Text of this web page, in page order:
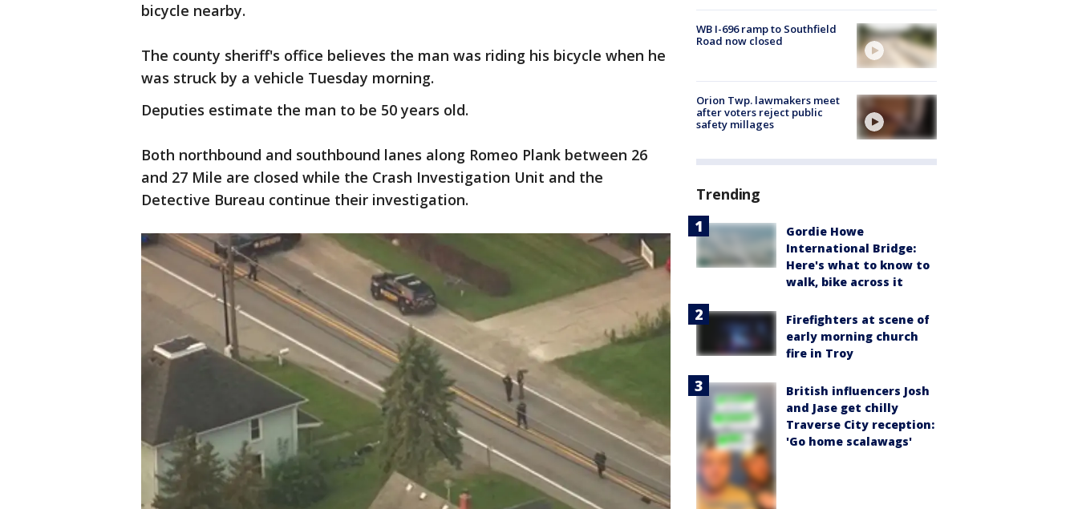
bicycle nearby.
The county sheriff's office believes the man was riding his bicycle when he
was struck by a vehicle Tuesday morning.
Deputies estimate the man to be 50 years old.
Both northbound and southbound lanes along Romeo Plank between 26
and 27 Mile are closed while the Crash Investigation Unit and the
Detective Bureau continue their investigation.
WB I-696 ramp to Southfield
Road now closed
Orion Twp. lawmakers meet
after voters reject public
safety millages
Trending
Gordie Howe
International Bridge:
Here's what to know to
walk, bike across it
Firefighters at scene of
early morning church
fire in Troy
British influencers Josh
and Jase get chilly
Traverse City reception:
'Go home scalawags'